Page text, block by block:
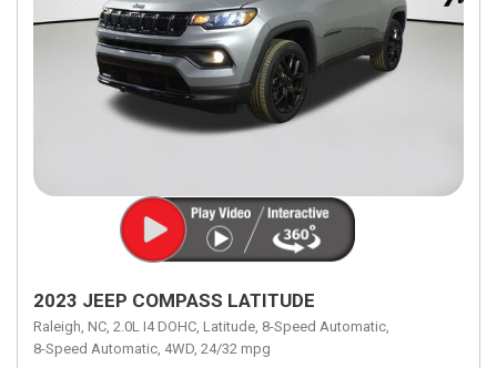
2023 JEEP COMPASS LATITUDE
Raleigh, NC, 2.0L I4 DOHC, Latitude, 8-Speed Automatic,
8-Speed Automatic, 4WD, 24/32 mpg